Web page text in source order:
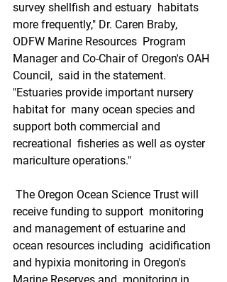
survey shellfish and estuary  habitats
more frequently," Dr. Caren Braby,
ODFW Marine Resources  Program
Manager and Co-Chair of Oregon's OAH
Council,  said in the statement.
"Estuaries provide important nursery
habitat for  many ocean species and
support both commercial and
recreational  fisheries as well as oyster
mariculture operations."
receive funding to support  monitoring
and management of estuarine and
ocean resources including  acidification
and hypixia monitoring in Oregon's